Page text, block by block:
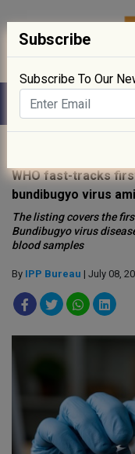
WHO fast-tracks
bundibugyo virus
The listing covers the
Bundibugyo virus
blood samples
By IPP Bureau | July 08,
Subscribe
Subscribe To Our